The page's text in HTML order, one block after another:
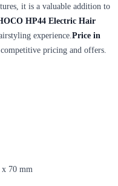
it is a valuable addition to
HP44 Electric Hair
experience.Price in
pricing and offers.
70 mm